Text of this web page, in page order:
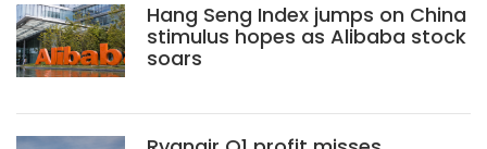
Hang Seng Index jumps on China
stimulus hopes as Alibaba stock
soars